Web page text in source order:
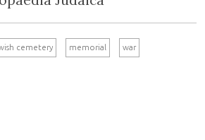
cemetery memorial war